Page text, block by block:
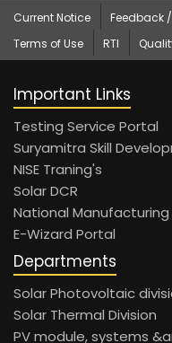
Current Notice Feedback
Terms of Use
RTI
Important Links
Testing Service Portal
Suryamitra Skill
NISE Traning's
Solar DCR
National Manufacturing
E-Wizard Portal
Departments
Solar Photovoltaic
Solar Thermal Division
PV module, systems